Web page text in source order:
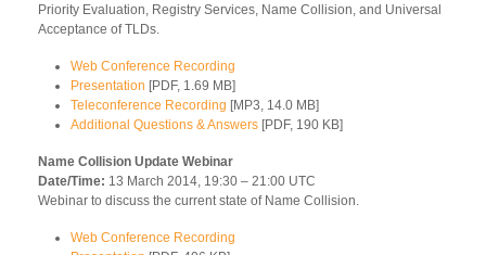
Priority Evaluation, Registry Services, Name Collision, and Universal
Acceptance of TLDs.
Web Conference Recording
Presentation [PDF, 1.69 MB]
Teleconference Recording [MP3, 14.0 MB]
Additional Questions & Answers [PDF, 190 KB]
Name Collision Update Webinar
Date/Time: 13 March 2014, 19:30 – 21:00 UTC
Webinar to discuss the current state of Name Collision.
Web Conference Recording